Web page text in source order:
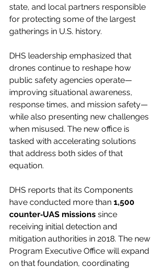
state, and local partners responsible
for protecting some of the largest
gatherings in U.S. history.
DHS leadership emphasized that
drones continue to reshape how
public safety agencies operate—
improving situational awareness,
response times, and mission safety—
while also presenting new challenges
when misused. The new office is
tasked with accelerating solutions
that address both sides of that
equation.
DHS reports that its Components
have conducted more than 1,500
counter‑UAS missions since
receiving initial detection and
mitigation authorities in 2018. The new
Program Executive Office will expand
on that foundation, coordinating